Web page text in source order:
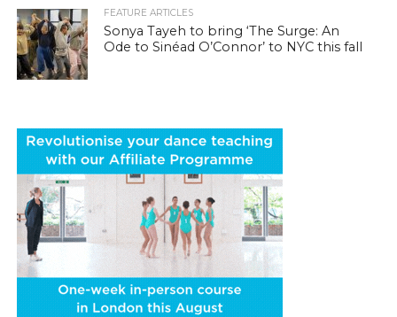
FEATURE ARTICLES
Sonya Tayeh to bring ‘The Surge: An
Ode to Sinéad O’Connor’ to NYC this fall